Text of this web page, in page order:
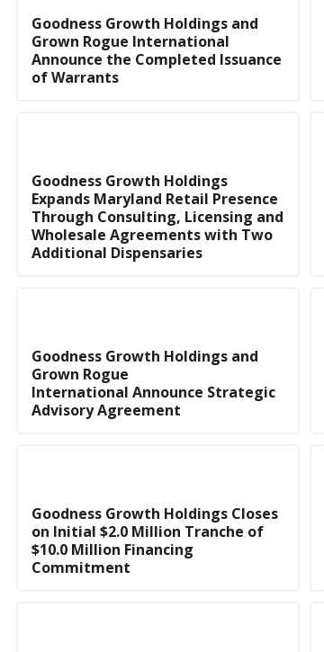
Goodness Growth Holdings and
Grown Rogue International
Announce the Completed Issuance
of Warrants
Goodness Growth Holdings
Expands Maryland Retail Presence
Through Consulting, Licensing and
Wholesale Agreements with Two
Additional Dispensaries
Goodness Growth Holdings and
Grown Rogue
International Announce Strategic
Advisory Agreement
Goodness Growth Holdings Closes
on Initial $2.0 Million Tranche of
$10.0 Million Financing
Commitment